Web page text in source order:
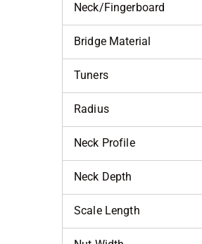
Neck/Fingerboard
Bridge Material
Tuners
Radius
Neck Profile
Neck Depth
Scale Length